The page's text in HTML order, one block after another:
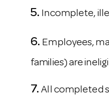
Incomplete,
Employees,
families) are
All completed